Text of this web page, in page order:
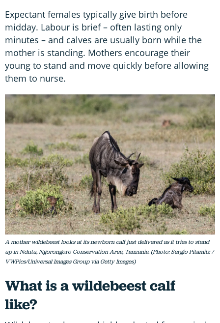
Expectant females typically give birth before
midday. Labour is brief – often lasting only
minutes – and calves are usually born while the
mother is standing. Mothers encourage their
young to stand and move quickly before allowing
them to nurse.
A mother wildebeest looks at its newborn calf just delivered as it tries to stand
up in Ndutu, Ngorongoro Conservation Area, Tanzania. (Photo: Sergio Pitamitz /
VWPics/Universal Images Group via Getty Images)
What is a wildebeest calf
like?